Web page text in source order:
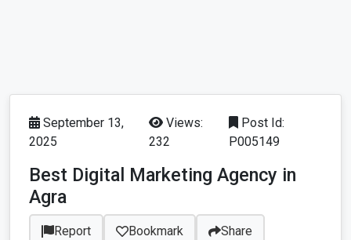
September 13,
2025
Views:
232
Post Id:
P005149
Best Digital Marketing Agency in
Agra
Report Bookmark Share